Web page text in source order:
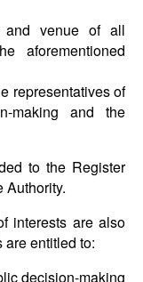
and venue of all
aforementioned
representatives of
making and the
to the Register
Authority.
interests are also
entitled to:
decision-making